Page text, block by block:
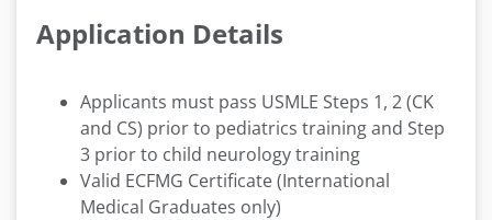
Application Details
Applicants must pass USMLE Steps 1, 2 (CK
and CS) prior to pediatrics training and Step
3 prior to child neurology training
Valid ECFMG Certificate (International
Medical Graduates only)